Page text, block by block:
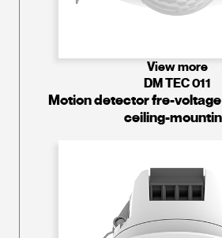
View more
DM TEC 011
Motion detector fre-
ceiling-